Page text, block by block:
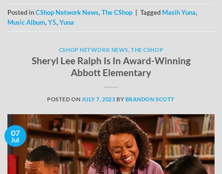
Posted inCShop Network News,The CShop Tagged Masih Yuna,
Music Album,Y5,Yuna
CSHOP NETWORK NEWS ,THE CSHOP
Sheryl Lee Ralph Is In Award-Winning
Abbott Elementary
POSTED ON JULY 7, 2023 BY BRANDON SCOTT
07
Jul